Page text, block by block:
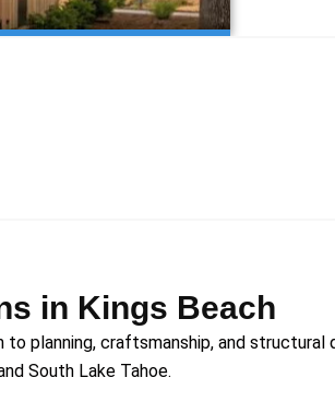
in Kings Beach
planning, craftsmanship, and structural
South Lake Tahoe.